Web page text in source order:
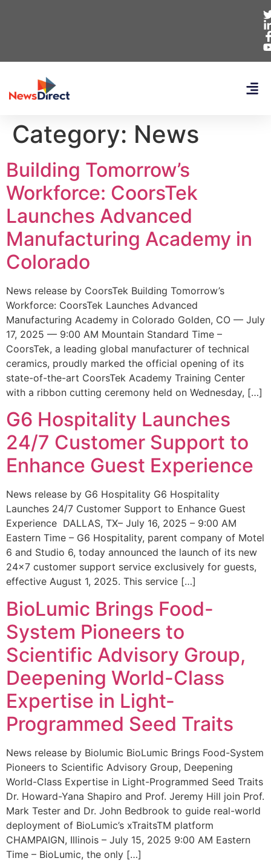
Category: News
Building Tomorrow’s
Workforce: CoorsTek
Launches Advanced
Manufacturing Academy in
Colorado
News release by CoorsTek Building Tomorrow’s
Workforce: CoorsTek Launches Advanced
Manufacturing Academy in Colorado Golden, CO — July
17, 2025 — 9:00 AM Mountain Standard Time –
CoorsTek, a leading global manufacturer of technical
ceramics, proudly marked the official opening of its
state-of-the-art CoorsTek Academy Training Center
with a ribbon cutting ceremony held on Wednesday, […]
G6 Hospitality Launches
24/7 Customer Support to
Enhance Guest Experience
News release by G6 Hospitality G6 Hospitality
Launches 24/7 Customer Support to Enhance Guest
Experience DALLAS, TX– July 16, 2025 – 9:00 AM
Eastern Time – G6 Hospitality, parent company of Motel
6 and Studio 6, today announced the launch of its new
24×7 customer support service exclusively for guests,
effective August 1, 2025. This service […]
BioLumic Brings Food-
System Pioneers to
Scientific Advisory Group,
Deepening World-Class
Expertise in Light-
Programmed Seed Traits
News release by Biolumic BioLumic Brings Food-System
Pioneers to Scientific Advisory Group, Deepening
World-Class Expertise in Light-Programmed Seed Traits
Dr. Howard-Yana Shapiro and Prof. Jeremy Hill join Prof.
Mark Tester and Dr. John Bedbrook to guide real-world
deployment of BioLumic’s xTraitsTM platform
CHAMPAIGN, Illinois – July 15, 2025 9:00 AM Eastern
Time – BioLumic, the only […]